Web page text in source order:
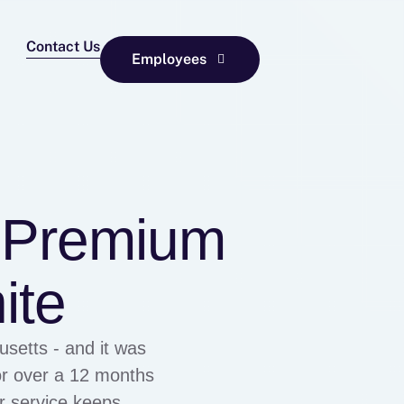
Contact Us
Employees
- and it was
over a 12 months